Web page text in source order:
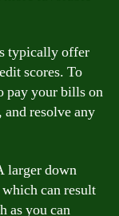
typically offer
scores. To
pay your bills on
resolve any
larger down
can result
as you can